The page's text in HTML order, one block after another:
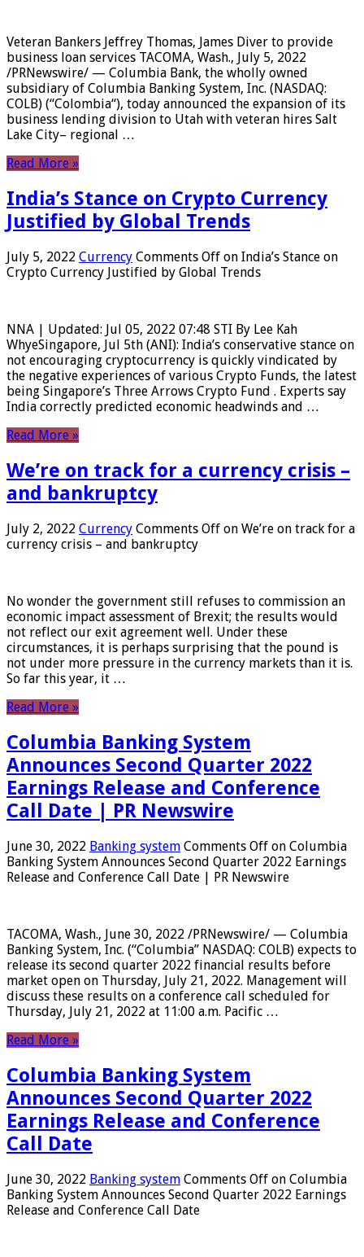
Veteran Bankers Jeffrey Thomas, James Diver to provide
business loan services TACOMA, Wash., July 5, 2022
/PRNewswire/ — Columbia Bank, the wholly owned
subsidiary of Columbia Banking System, Inc. (NASDAQ:
COLB) (“Colombia“), today announced the expansion of its
business lending division to Utah with veteran hires Salt
Lake City– regional …
Read More »
India’s Stance on Crypto Currency
Justified by Global Trends
July 5, 2022 Currency Comments Off on India’s Stance on
Crypto Currency Justified by Global Trends
NNA | Updated: Jul 05, 2022 07:48 STI By Lee Kah
WhyeSingapore, Jul 5th (ANI): India’s conservative stance on
not encouraging cryptocurrency is quickly vindicated by
the negative experiences of various Crypto Funds, the latest
being Singapore’s Three Arrows Crypto Fund . Experts say
India correctly predicted economic headwinds and …
Read More »
We’re on track for a currency crisis –
and bankruptcy
July 2, 2022 Currency Comments Off on We’re on track for a
currency crisis – and bankruptcy
No wonder the government still refuses to commission an
economic impact assessment of Brexit; the results would
not reflect our exit agreement well. Under these
circumstances, it is perhaps surprising that the pound is
not under more pressure in the currency markets than it is.
So far this year, it …
Read More »
Columbia Banking System
Announces Second Quarter 2022
Earnings Release and Conference
Call Date | PR Newswire
June 30, 2022 Banking system Comments Off on Columbia
Banking System Announces Second Quarter 2022 Earnings
Release and Conference Call Date | PR Newswire
TACOMA, Wash., June 30, 2022 /PRNewswire/ — Columbia
Banking System, Inc. (“Columbia” NASDAQ: COLB) expects to
release its second quarter 2022 financial results before
market open on Thursday, July 21, 2022. Management will
discuss these results on a conference call scheduled for
Thursday, July 21, 2022 at 11:00 a.m. Pacific …
Read More »
Columbia Banking System
Announces Second Quarter 2022
Earnings Release and Conference
Call Date
June 30, 2022 Banking system Comments Off on Columbia
Banking System Announces Second Quarter 2022 Earnings
Release and Conference Call Date